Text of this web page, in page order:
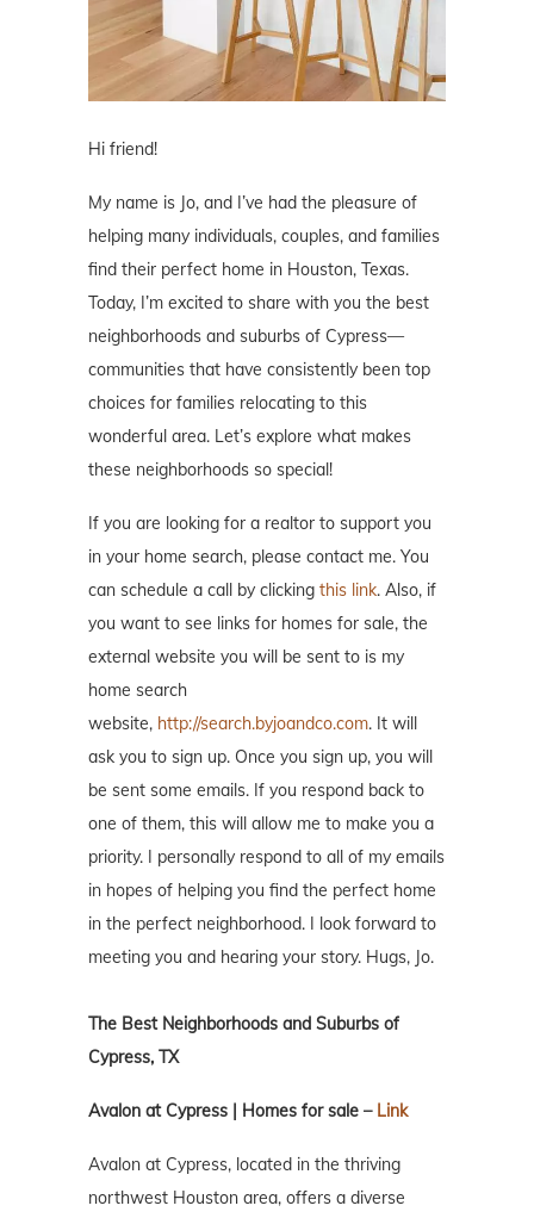
Hi friend!
My name is Jo, and I’ve had the pleasure of
helping many individuals, couples, and families
find their perfect home in Houston, Texas.
Today, I’m excited to share with you the best
neighborhoods and suburbs of Cypress—
communities that have consistently been top
choices for families relocating to this
wonderful area. Let’s explore what makes
these neighborhoods so special!
If you are looking for a realtor to support you
in your home search, please contact me. You
can schedule a call by clicking this link. Also, if
you want to see links for homes for sale, the
external website you will be sent to is my
home search
website, http://search.byjoandco.com. It will
ask you to sign up. Once you sign up, you will
be sent some emails. If you respond back to
one of them, this will allow me to make you a
priority. I personally respond to all of my emails
in hopes of helping you find the perfect home
in the perfect neighborhood. I look forward to
meeting you and hearing your story. Hugs, Jo.
The Best Neighborhoods and Suburbs of
Cypress, TX
Avalon at Cypress | Homes for sale – Link
Avalon at Cypress, located in the thriving
northwest Houston area, offers a diverse